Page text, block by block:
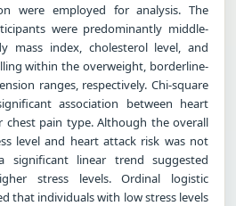
were employed for analysis. The
were predominantly middle-
mass index, cholesterol level, and
within the overweight, borderline-
ranges, respectively. Chi-square
association between heart
chest pain type. Although the overall
level and heart attack risk was not
significant linear trend suggested
stress levels. Ordinal logistic
that individuals with low stress levels